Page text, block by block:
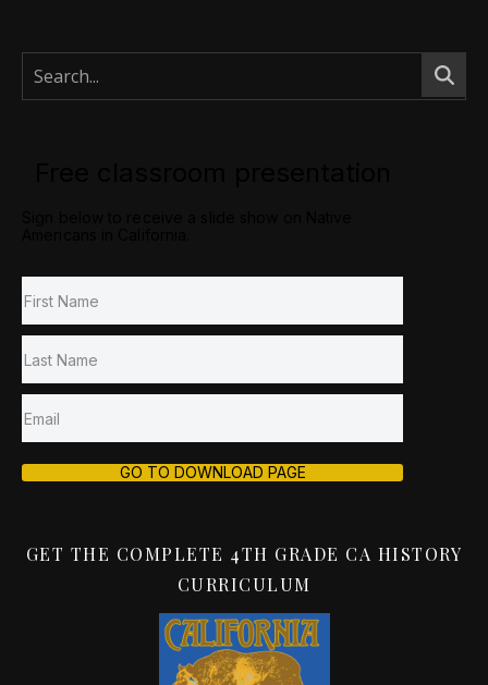
GO TO DOWNLOAD PAGE
GET THE COMPLETE 4TH GRADE CA HISTORY
CURRICULUM